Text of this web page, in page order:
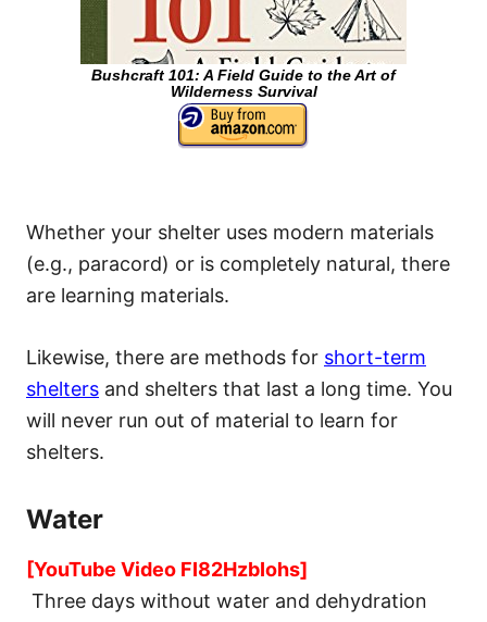
Bushcraft 101: A Field Guide to the Art of
Wilderness Survival
Whether your shelter uses modern materials
(e.g., paracord) or is completely natural, there
are learning materials.
Likewise, there are methods for short-term
shelters and shelters that last a long time. You
will never run out of material to learn for
shelters.
Water
[YouTube Video FI82HzbIohs]
Three days without water and dehydration